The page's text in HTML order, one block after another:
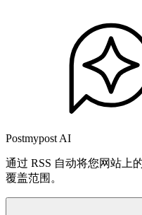
Postmypost AI
通过 RSS 自动将您网站上
覆盖范围。